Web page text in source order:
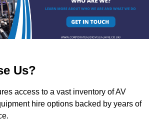
Us?
access to a vast inventory of AV
hire options backed by years of